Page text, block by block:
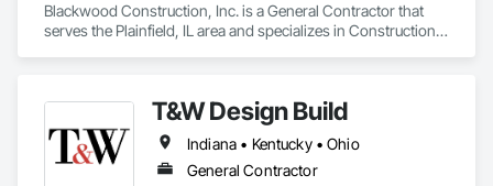
Blackwood Construction, Inc. is a General Contractor that
serves the Plainfield, IL area and specializes in Construction
T&W Design Build
Indiana • Kentucky • Ohio
General Contractor